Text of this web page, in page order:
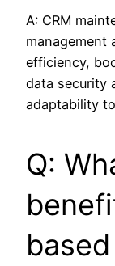
A: CRM
management
efficiency,
data security
adaptability
Q: